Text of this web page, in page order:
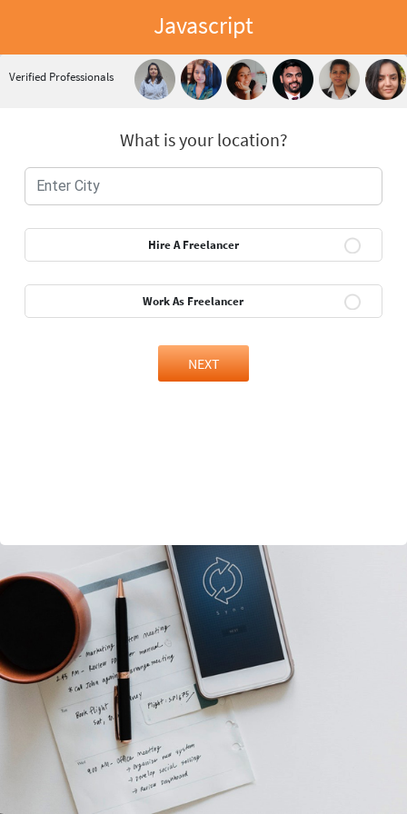
Javascript
Verified Professionals
What is your location?
Hire A Freelancer
Work As Freelancer
NEXT